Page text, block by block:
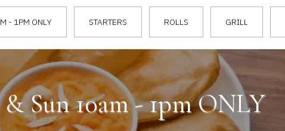
- 1PM ONLY STARTERS ROLLS GRILL
Sun 10am - 1pm ONLY